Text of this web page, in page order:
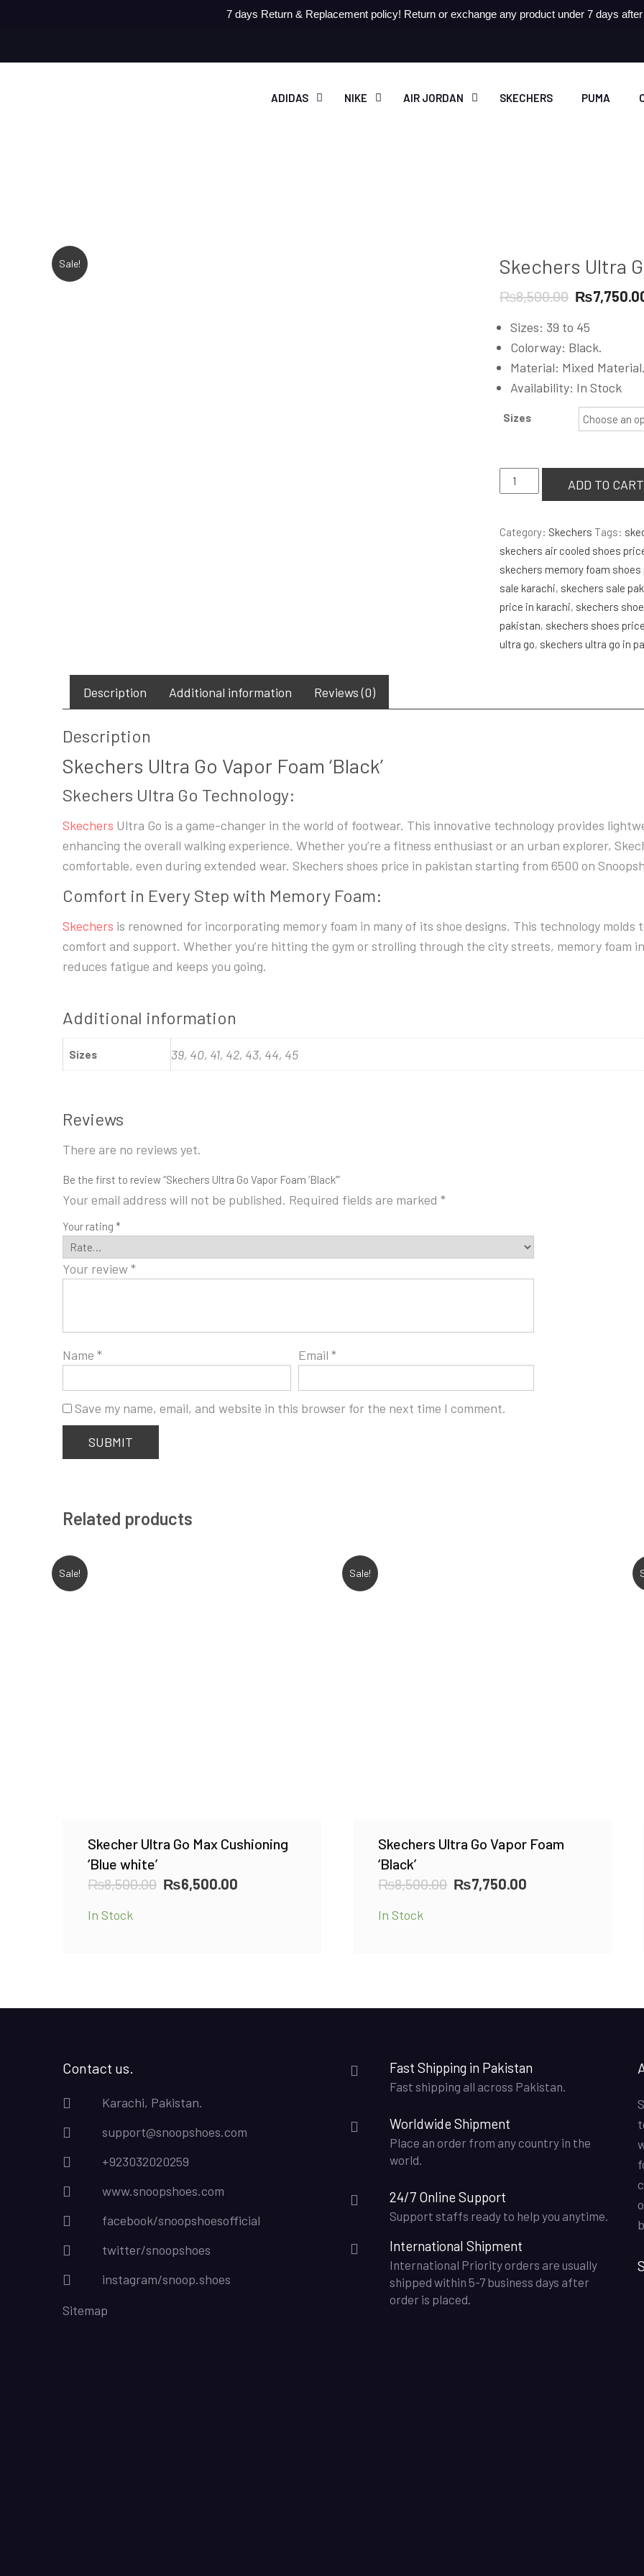
7 days Return & Replacement policy! Return or exchange any product under 7 days
ADIDAS NIKE AIR JORDAN SKECHERS PUMA
Sale! Skechers Ultra
₨8,500.00 Original
was:
₨8,500.00.
₨
Sizes: 39 to 45
Colorway: Black.
Material: Mixed Material.
Availability: In Stock
Sizes
Skechers
Ultra
Vapor
Foam
'Black'
quantity
ADD TO CART
Category: Skechers Tags:
skechers air cooled shoes
skechers memory foam
sale karachi, skechers sale
price in karachi, skechers
pakistan, skechers shoes
ultra go, skechers ultra go in
Description Additional information Reviews (0)
Description
Skechers Ultra Go Vapor Foam ‘Black’
Skechers Ultra Go Technology:
Skechers Ultra Go is a game-changer in the world of footwear. This innovative technology provides
enhancing the overall walking experience. Whether you’re a fitness enthusiast or an urban explorer,
comfortable, even during extended wear. Skechers shoes price in pakistan starting from 6500 on
Comfort in Every Step with Memory Foam:
Skechers is renowned for incorporating memory foam in many of its shoe designs. This technology
comfort and support. Whether you’re hitting the gym or strolling through the city streets, memory foam
reduces fatigue and keeps you going.
Additional information
Sizes 39, 40, 41, 42, 43, 44, 45
Reviews
There are no reviews yet.
Be the first to review “Skechers Ultra Go Vapor Foam ‘Black’”
Your email address will not be published. Required fields are marked *
Your rating *
Your review*
Name * Email *
Save my name, email, and website in this browser for the next time I comment.
Related products
Sale!
Skecher Ultra Go Max Cushioning
‘Blue white’
₨8,500.00 Original
₨6,500.00
In Stock
Sale!
Skechers Ultra Go Vapor Foam
‘Black’
₨8,500.00 Original
₨7,750.00
In Stock
Contact us.
Karachi, Pakistan.
support@snoopshoes.com
+923032020259
www.snoopshoes.com
facebook/snoopshoesofficial
twitter/snoopshoes
instagram/snoop.shoes
Sitemap
Fast Shipping in Pakistan
Fast shipping all across Pakistan.
Worldwide Shipment
Place an order from any country in the
world.
24/7 Online Support
Support staffs ready to help you anytime.
International Shipment
International Priority orders are usually
shipped within 5-7 business days after
order is placed.